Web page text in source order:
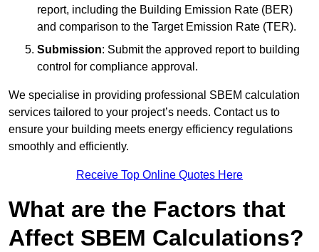
report, including the Building Emission Rate (BER)
and comparison to the Target Emission Rate (TER).
Submission: Submit the approved report to building
control for compliance approval.
We specialise in providing professional SBEM calculation
services tailored to your project’s needs. Contact us to
ensure your building meets energy efficiency regulations
smoothly and efficiently.
Receive Top Online Quotes Here
What are the Factors that
Affect SBEM Calculations?